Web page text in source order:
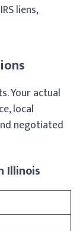
liens,
Your actual
local
negotiated
Illinois